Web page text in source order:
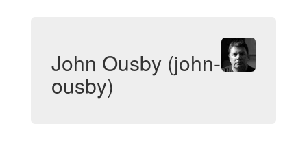
John Ousby (john-
ousby)